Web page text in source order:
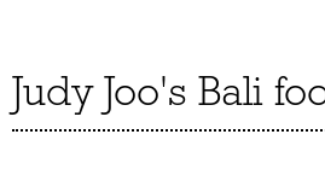
Judy Joo's Bali